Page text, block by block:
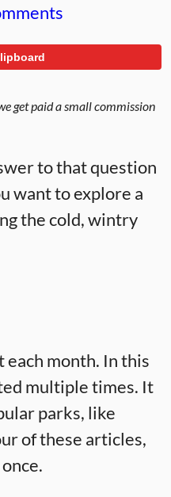
get paid a small commission
to that question
want to explore a
the cold, wintry
month. In this
multiple times. It
parks, like
of these articles,